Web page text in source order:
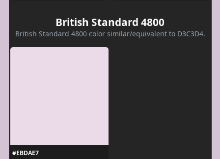
British Standard 4800
British Standard 4800 color similar/equivalent to D3C3D4.
#EBDAE7